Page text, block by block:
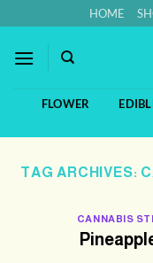
to
content
HOME
FLOWER
TAG ARCHIVES:
CANNABIS